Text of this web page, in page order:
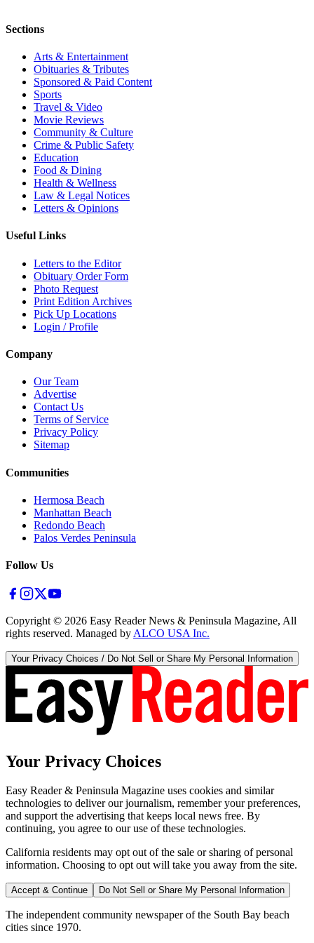
Sections
Arts & Entertainment
Obituaries & Tributes
Sponsored & Paid Content
Sports
Travel & Video
Movie Reviews
Community & Culture
Crime & Public Safety
Education
Food & Dining
Health & Wellness
Law & Legal Notices
Letters & Opinions
Useful Links
Letters to the Editor
Obituary Order Form
Photo Request
Print Edition Archives
Pick Up Locations
Login / Profile
Company
Our Team
Advertise
Contact Us
Terms of Service
Privacy Policy
Sitemap
Communities
Hermosa Beach
Manhattan Beach
Redondo Beach
Palos Verdes Peninsula
Follow Us
Copyright © 2026 Easy Reader News & Peninsula Magazine, All
rights reserved. Managed by ALCO USA Inc.
Your Privacy Choices / Do Not Sell or Share My Personal Information
Your Privacy Choices
Easy Reader & Peninsula Magazine uses cookies and similar
technologies to deliver our journalism, remember your preferences,
and support the advertising that keeps local news free. By
continuing, you agree to our use of these technologies.
California residents may opt out of the sale or sharing of personal
information. Choosing to opt out will take you away from the site.
Accept & Continue Do Not Sell or Share My Personal Information
The independent community newspaper of the South Bay beach
cities since 1970.